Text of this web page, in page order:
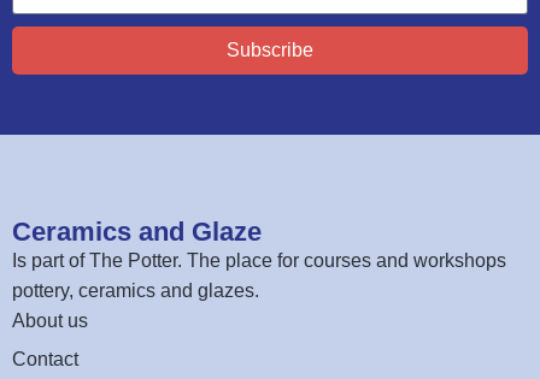
Subscribe
Ceramics and Glaze
Is part ofThe Potter. The place for courses and workshops
pottery, ceramics and glazes.
About us
Contact